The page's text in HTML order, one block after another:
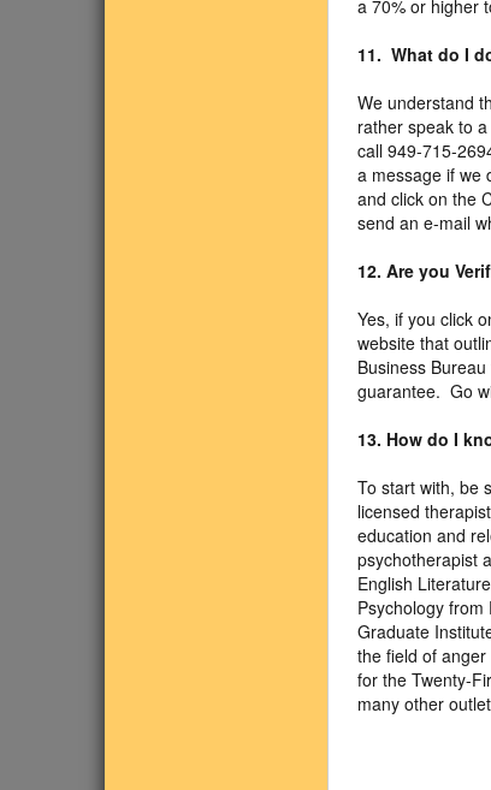
a 70% or higher
11. What do I
We understand
rather speak to
call 949-715-
a message if we
and click on the
send an e-mail
12. Are you
Yes, if you click
website that
Business
guarantee. Go
13. How do I
To start with, be
licensed
education and
psychotherapist
English
Psychology
Graduate
the field of
for the Twenty-
many other